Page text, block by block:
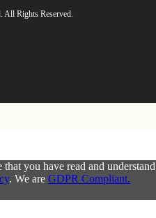
Rights Reserved.
you have read and understand
. We are GDPR Compliant.